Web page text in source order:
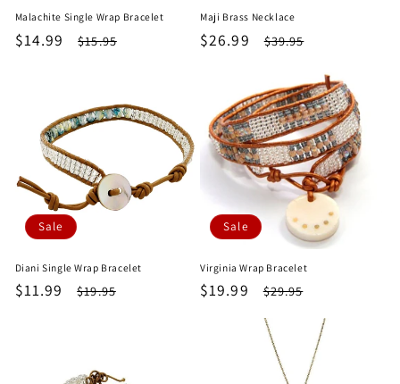
Malachite Single Wrap Bracelet
Sale
$14.99
Regular
$15.95
Maji Brass Necklace
Sale
$26.99
Regular
$39.95
Sale
Diani Single Wrap Bracelet
Sale
$11.99
Regular
$19.95
Sale
Virginia Wrap Bracelet
Sale
$19.99
Regular
$29.95